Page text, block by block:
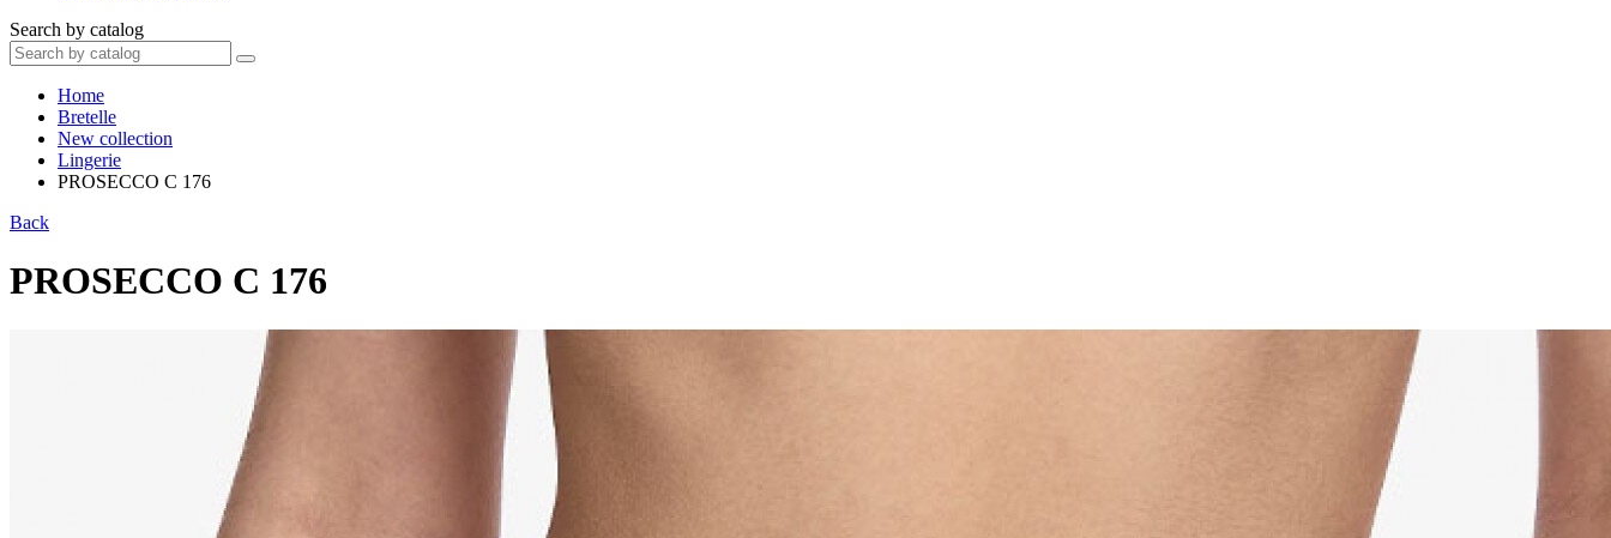
Search by catalog
Home
Bretelle
New collection
Lingerie
PROSECCO C 176
Back
PROSECCO C 176